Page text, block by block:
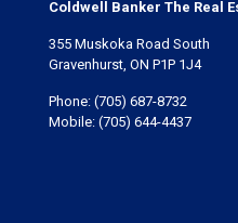
Coldwell Banker The Real
355 Muskoka Road South
Gravenhurst, ON P1P 1J4
Phone: (705) 687-8732
Mobile: (705) 644-4437